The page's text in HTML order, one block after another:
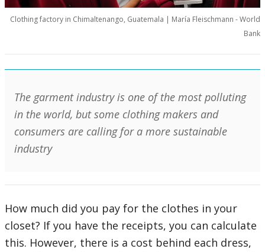
Clothing factory in Chimaltenango, Guatemala | María Fleischmann - World
Bank
The garment industry is one of the most polluting
in the world, but some clothing makers and
consumers are calling for a more sustainable
industry
How much did you pay for the clothes in your
closet? If you have the receipts, you can calculate
this. However, there is a cost behind each dress,